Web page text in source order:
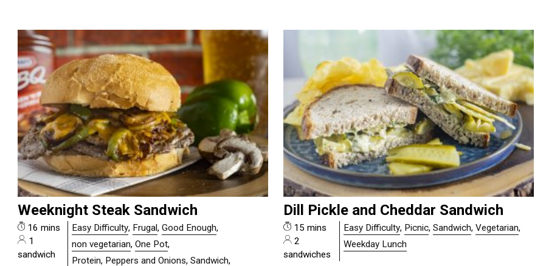
Weeknight Steak Sandwich
16 mins
1
sandwich
Easy Difficulty, Frugal,Good Enough,
non vegetarian,One Pot,
Protein, Peppers and Onions,Sandwich,
Dill Pickle and Cheddar Sandwich
15 mins
2
sandwiches
Easy Difficulty, Picnic, Sandwich, Vegetarian,
Weekday Lunch